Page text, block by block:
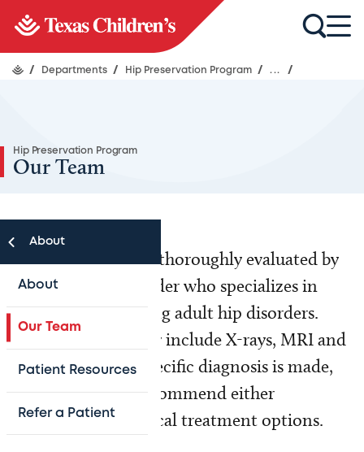
/ Departments / Hip Preservation Program / ... /
Hip Preservation Program
Our Team
About
About
Our Team
Patient Resources
Refer a Patient
Each patient will be thoroughly evaluated by
an orthopedic provider who specializes in
adolescent and young adult hip disorders.
Diagnostic tests may include X-rays, MRI and
CT scans. Once a specific diagnosis is made,
your doctor may recommend either
nonsurgical or surgical treatment options.